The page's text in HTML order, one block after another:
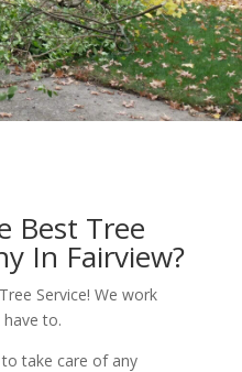
Best Tree
In Fairview?
Service! We work
to.
to take care of any